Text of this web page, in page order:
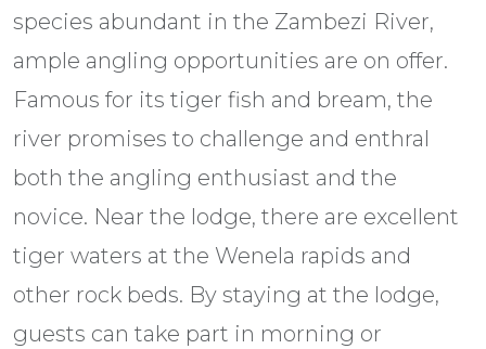
species abundant in the Zambezi River,
ample angling opportunities are on offer.
Famous for its tiger fish and bream, the
river promises to challenge and enthral
both the angling enthusiast and the
novice. Near the lodge, there are excellent
tiger waters at the Wenela rapids and
other rock beds. By staying at the lodge,
guests can take part in morning or